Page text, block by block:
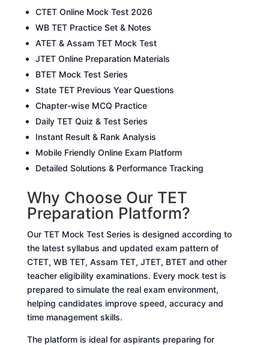
CTET Online Mock Test 2026
WB TET Practice Set & Notes
ATET & Assam TET Mock Test
JTET Online Preparation Materials
BTET Mock Test Series
State TET Previous Year Questions
Chapter-wise MCQ Practice
Daily TET Quiz & Test Series
Instant Result & Rank Analysis
Mobile Friendly Online Exam Platform
Detailed Solutions & Performance Tracking
Why Choose Our TET
Preparation Platform?
Our TET Mock Test Series is designed according to
the latest syllabus and updated exam pattern of
CTET, WB TET, Assam TET, JTET, BTET and other
teacher eligibility examinations. Every mock test is
prepared to simulate the real exam environment,
helping candidates improve speed, accuracy and
time management skills.
The platform is ideal for aspirants preparing for